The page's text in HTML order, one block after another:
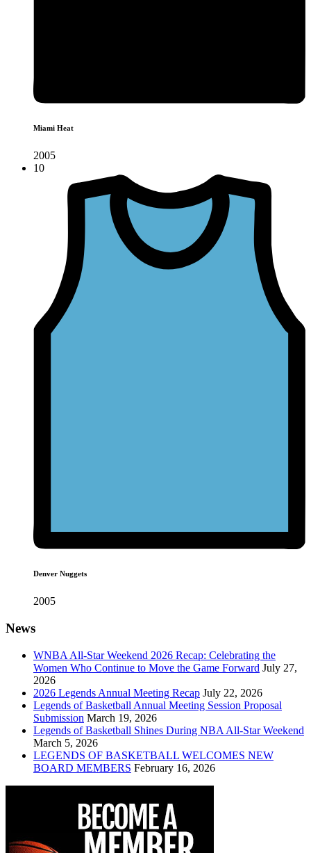
Miami Heat
2005
10
Denver Nuggets
2005
News
WNBA All-Star Weekend 2026 Recap: Celebrating the
Women Who Continue to Move the Game Forward July 27,
2026
2026 Legends Annual Meeting Recap July 22, 2026
Legends of Basketball Annual Meeting Session Proposal
Submission March 19, 2026
Legends of Basketball Shines During NBA All-Star Weekend
March 5, 2026
LEGENDS OF BASKETBALL WELCOMES NEW
BOARD MEMBERS February 16, 2026